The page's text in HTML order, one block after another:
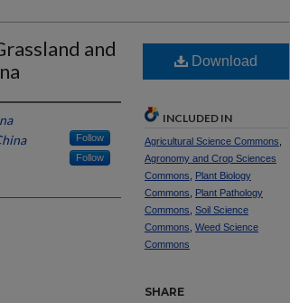
and
Follow
Follow
Download
INCLUDED IN
Agricultural Science Commons
Agronomy and Crop Sciences
Commons
Plant Biology
Commons
Plant Pathology
Commons Soil Science
Commons Weed Science
Commons
SHARE